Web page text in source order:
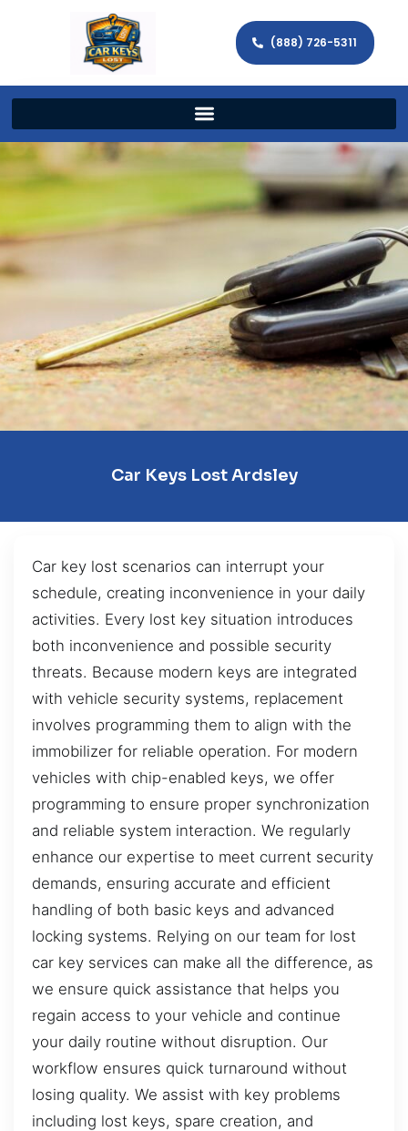
(888) 726-5311
Car Keys Lost Ardsley
Car key lost scenarios can interrupt your
schedule, creating inconvenience in your daily
activities. Every lost key situation introduces
both inconvenience and possible security
threats. Because modern keys are integrated
with vehicle security systems, replacement
involves programming them to align with the
immobilizer for reliable operation. For modern
vehicles with chip-enabled keys, we offer
programming to ensure proper synchronization
and reliable system interaction. We regularly
enhance our expertise to meet current security
demands, ensuring accurate and efficient
handling of both basic keys and advanced
locking systems. Relying on our team for lost
car key services can make all the difference, as
we ensure quick assistance that helps you
regain access to your vehicle and continue
your daily routine without disruption. Our
workflow ensures quick turnaround without
losing quality. We assist with key problems
including lost keys, spare creation, and